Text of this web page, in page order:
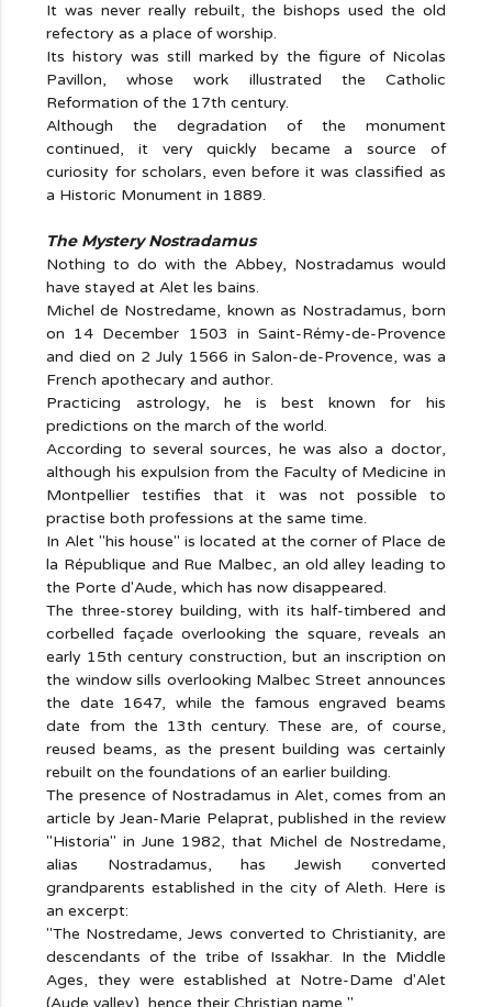
It was never really rebuilt, the bishops used the old
refectory as a place of worship.
Its history was still marked by the figure of Nicolas
Pavillon, whose work illustrated the Catholic
Reformation of the 17th century.
Although the degradation of the monument
continued, it very quickly became a source of
curiosity for scholars, even before it was classified as
a Historic Monument in 1889.
The Mystery Nostradamus
Nothing to do with the Abbey, Nostradamus would
have stayed at Alet les bains.
Michel de Nostredame, known as Nostradamus, born
on 14 December 1503 in Saint-Rémy-de-Provence
and died on 2 July 1566 in Salon-de-Provence, was a
French apothecary and author.
Practicing astrology, he is best known for his
predictions on the march of the world.
According to several sources, he was also a doctor,
although his expulsion from the Faculty of Medicine in
Montpellier testifies that it was not possible to
practise both professions at the same time.
In Alet "his house" is located at the corner of Place de
la République and Rue Malbec, an old alley leading to
the Porte d'Aude, which has now disappeared.
The three-storey building, with its half-timbered and
corbelled façade overlooking the square, reveals an
early 15th century construction, but an inscription on
the window sills overlooking Malbec Street announces
the date 1647, while the famous engraved beams
date from the 13th century. These are, of course,
reused beams, as the present building was certainly
rebuilt on the foundations of an earlier building.
The presence of Nostradamus in Alet, comes from an
article by Jean-Marie Pelaprat, published in the review
"Historia" in June 1982, that Michel de Nostredame,
alias Nostradamus, has Jewish converted
grandparents established in the city of Aleth. Here is
an excerpt:
"The Nostredame, Jews converted to Christianity, are
descendants of the tribe of Issakhar. In the Middle
Ages, they were established at Notre-Dame d'Alet
(Aude valley), hence their Christian name ".